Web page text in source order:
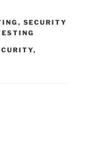
, SECURITY
,